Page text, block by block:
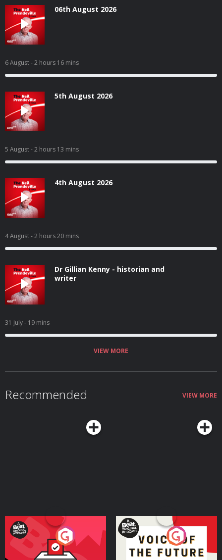
06th August 2026
6 August- 2 hours 16 mins
5th August 2026
5 August- 2 hours 13 mins
4th August 2026
4 August- 2 hours 20 mins
Dr Gillian Kenny - historian and
writer
31 July- 19 mins
VIEW MORE
Recommended VIEW MORE
Your Vote Matters - A
Beat News Referendum
Special
Voice of the Future